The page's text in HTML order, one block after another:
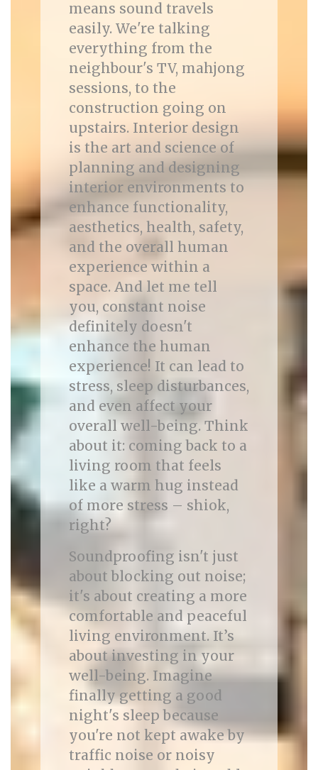
means sound travels
easily. We're talking
everything from the
neighbour's TV, mahjong
sessions, to the
construction going on
upstairs. Interior design
is the art and science of
planning and designing
interior environments to
enhance functionality,
aesthetics, health, safety,
and the overall human
experience within a
space. And let me tell
you, constant noise
definitely doesn't
enhance the human
experience! It can lead to
stress, sleep disturbances,
and even affect your
overall well-being. Think
about it: coming back to a
living room that feels
like a warm hug instead
of more stress – shiok,
right?
Soundproofing isn't just
about blocking out noise;
it's about creating a more
comfortable and peaceful
living environment. It’s
about investing in your
well-being. Imagine
finally getting a good
night's sleep because
you're not kept awake by
traffic noise or noisy